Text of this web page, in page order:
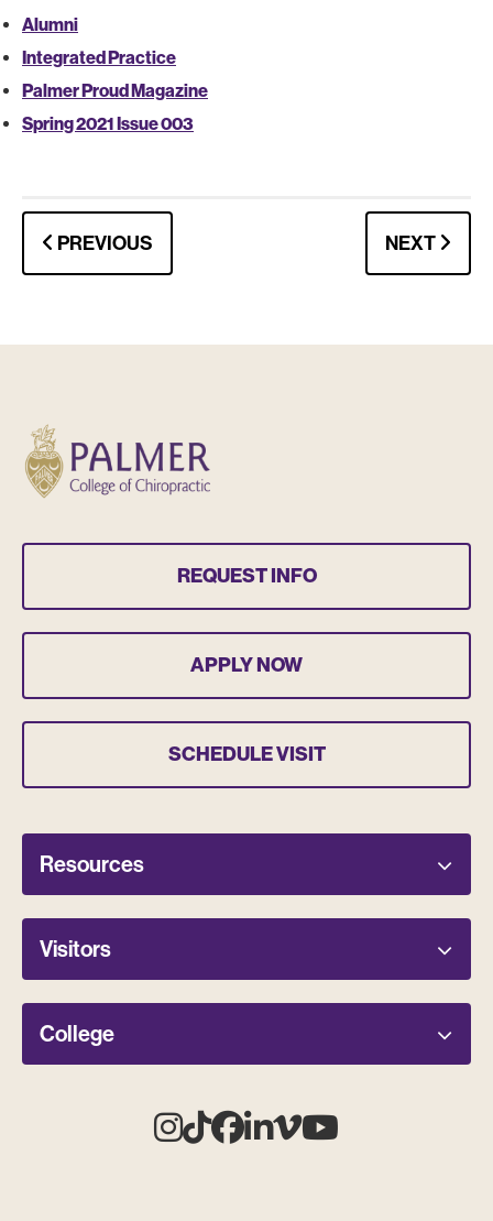
Alumni
Integrated Practice
Palmer Proud Magazine
Spring 2021 Issue 003
PREVIOUS NEXT
REQUEST INFO
APPLY NOW
SCHEDULE VISIT
Resources
Visitors
College
Instagram
TiktokFacebook
Linkedin
Vimeo